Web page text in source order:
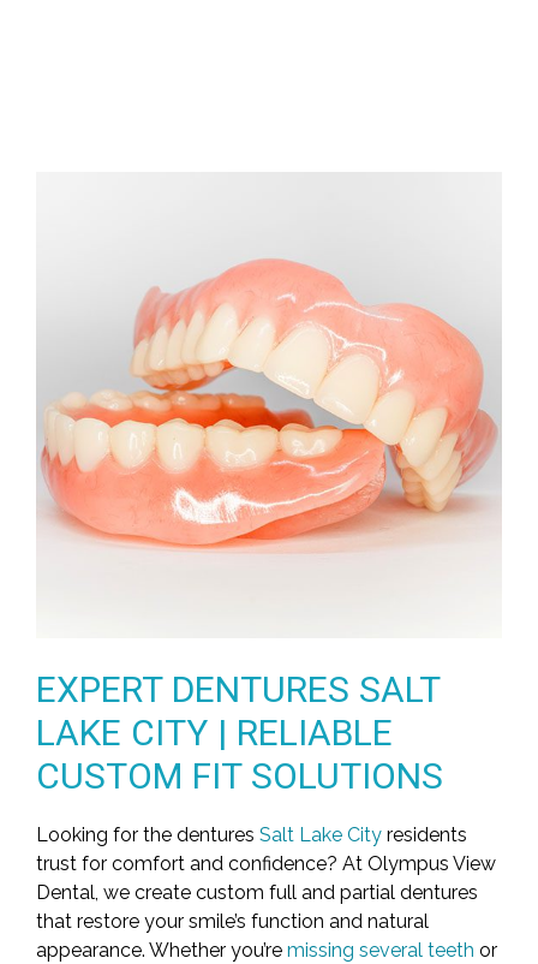
EXPERT DENTURES SALT
LAKE CITY | RELIABLE
CUSTOM FIT SOLUTIONS
Looking for the dentures Salt Lake City residents
trust for comfort and confidence? At Olympus View
Dental, we create custom full and partial dentures
that restore your smile’s function and natural
appearance. Whether you’re missing several teeth or